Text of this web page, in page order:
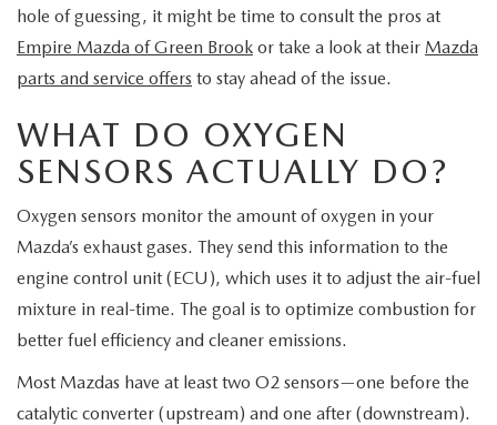
SCHEDULE TEST DRIVE
TRADE APPRAISAL
OFERTAS DE SERVICIO EN ESPAÑOL
TRACK VEHICLE VALUE
CREDIT APPLICATION
ABOUT US
CONTACT US
WHY SERVICE HERE
CAREERS
COMMUNITY OUTREACH
MEET OUR STAFF
MAZDA RESOURCES
hole of guessing, it might be time to consult the pros at
Empire Mazda of Green Brook or take a look at their Mazda
parts and service offers to stay ahead of the issue.
WHAT DO OXYGEN
SENSORS ACTUALLY DO?
Oxygen sensors monitor the amount of oxygen in your
Mazda’s exhaust gases. They send this information to the
engine control unit (ECU), which uses it to adjust the air-fuel
mixture in real-time. The goal is to optimize combustion for
better fuel efficiency and cleaner emissions.
Most Mazdas have at least two O2 sensors—one before the
catalytic converter (upstream) and one after (downstream).